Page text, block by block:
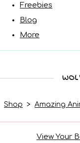
Freebies
Blog
More
Shop > Amazing
View Your